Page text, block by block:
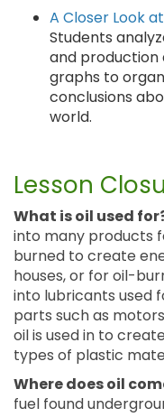
A Closer Look
Students
and production
graphs to
conclusions
world.
Lesson
What is oil used
into many products
burned to create
houses, or for oil-
into lubricants used
parts such as
oil is used in to
types of plastic
Where does oil
fuel found